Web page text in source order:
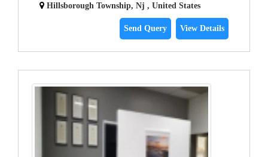
Hillsborough Township, Nj , United States
Send Query View Details